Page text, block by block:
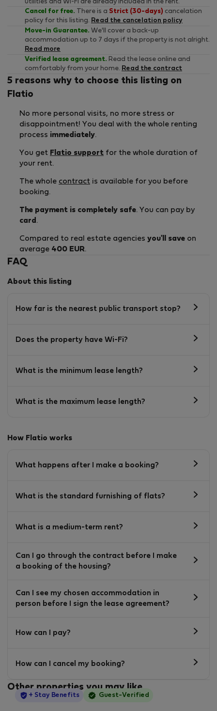
utilities and Wi-Fi are already included in the rent.
Cancel for free. There is a Strict (30-days) cancelation
policy for this listing. Read the cancelation policy
Move-in Guarantee. We'll cover a back-up
accommodation up to 7 days if the property is not alright.
Read more
Verified lease agreement. Read the lease online and
comfortably from your home. Read the contract
5 reasons why to choose this listing on
Flatio
No more personal visits, no more stress or
disappointment! You deal with the whole renting
process immediately.
You get Flatio support for the whole duration of
your rent.
The whole contract is available for you before
booking.
The payment is completely safe. You can pay by
card .
Compared to real estate agencies you'll save on
average 400 EUR.
FAQ
About this listing
How far is the nearest public transport stop?
Does the property have Wi-Fi?
What is the minimum lease length?
What is the maximum lease length?
How Flatio works
What happens after I make a booking?
What is the standard furnishing of flats?
What is a medium-term rent?
Can I go through the contract before I make
a booking of the housing?
Can I see my chosen accommodation in
person before I sign the lease agreement?
How can I pay?
How can I cancel my booking?
Other properties you may like
StayProtection
+ Stay Benefits Guest-Verified